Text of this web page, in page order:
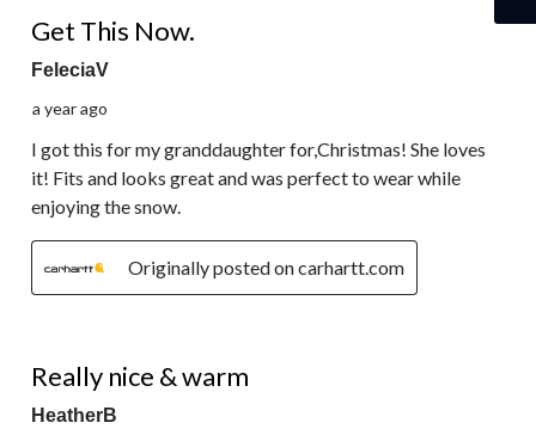
Get This Now.
FeleciaV
a year ago
I got this for my granddaughter for,Christmas! She loves
it! Fits and looks great and was perfect to wear while
enjoying the snow.
Originally posted on carhartt.com
Really nice & warm
HeatherB